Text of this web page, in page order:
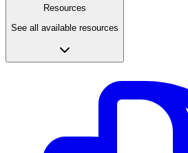
Resources
See all available resources